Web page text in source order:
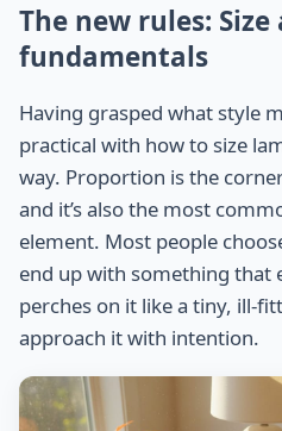
The new rules:
fundamentals
Having grasped what style
practical with how to size
way. Proportion is the
and it’s also the most
element. Most people
end up with something that
perches on it like a tiny, ill-
approach it with intention.